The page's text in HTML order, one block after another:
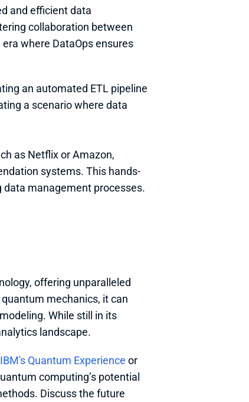
and efficient data
collaboration between
where DataOps ensures
an automated ETL pipeline
a scenario where data
as Netflix or Amazon,
systems. This hands-
management processes.
offering unparalleled
mechanics, it can
While still in its
landscape.
IBM's Quantum Experience
computing’s potential
Discuss the future